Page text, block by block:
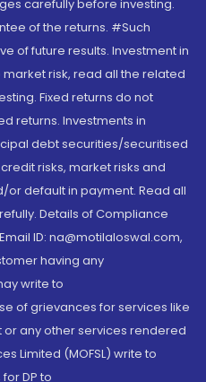
carefully before investing.
of the returns. #Such
of future results. Investment in
risk, read all the related
Fixed returns do not
returns. Investments in
debt securities/securitised
risks, market risks and
default in payment. Read all
Details of Compliance
ID: na@motilaloswal.com,
having any
write to
of grievances for services like
or any other services rendered
Limited (MOFSL) write to
for DP to